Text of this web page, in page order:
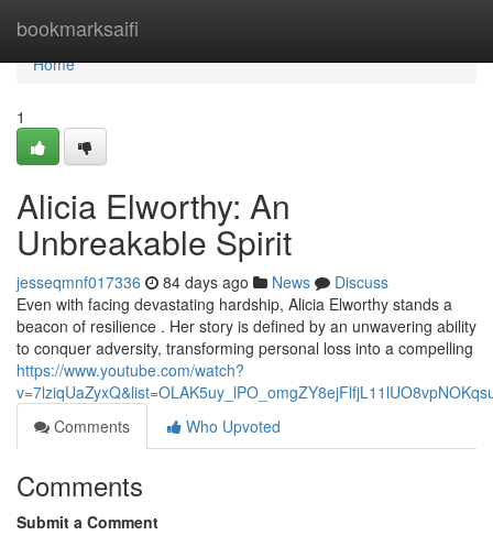
bookmarksaifi
Home
Home
1
Alicia Elworthy: An
Unbreakable Spirit
jesseqmnf017336 84 days ago News
Discuss
Even with facing devastating hardship, Alicia Elworthy stands a
beacon of resilience . Her story is defined by an unwavering ability
to conquer adversity, transforming personal loss into a compelling
https://www.youtube.com/watch?
Comments
Who Upvoted
Comments
Submit a Comment